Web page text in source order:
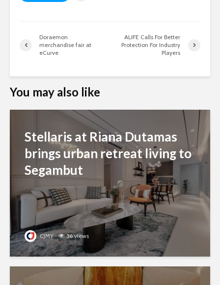
Doraemon
merchandise fair at
eCurve
ALIFE Calls For Better
Protection For Industry
Players
You may also like
Stellaris at Riana Dutamas
brings urban retreat living to
Segambut
CJMY 56 views